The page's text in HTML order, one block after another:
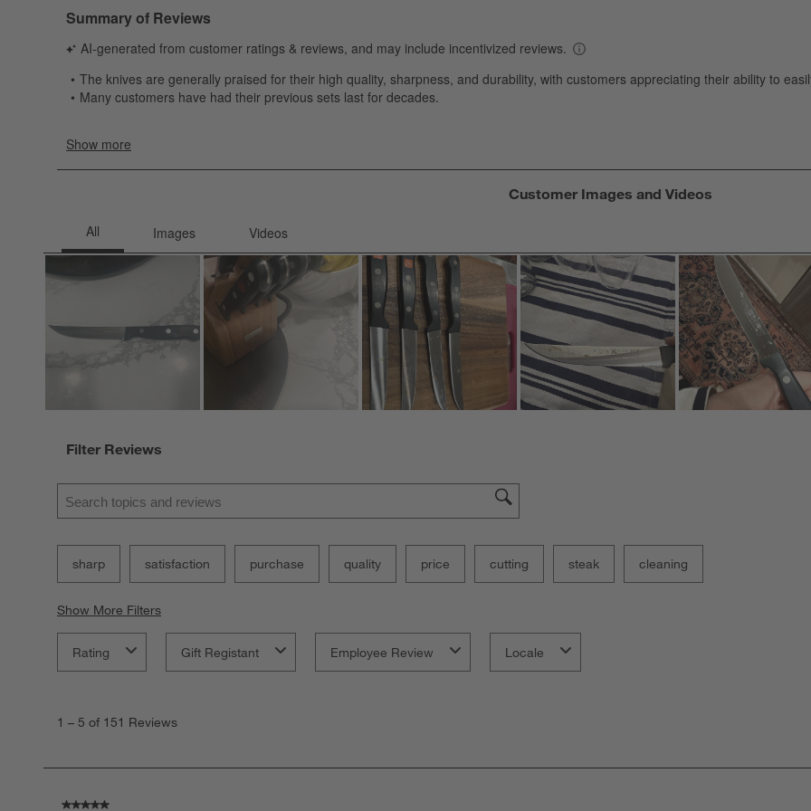
Customer Images and Videos
Filter Reviews
Search topics and reviews search region
sharp satisfaction purchase quality price cutting steak cleaning
Show More Filters
Rating Gift Registant Employee Review Locale
1 – 5 of 151 Reviews
5 out of 5 stars.